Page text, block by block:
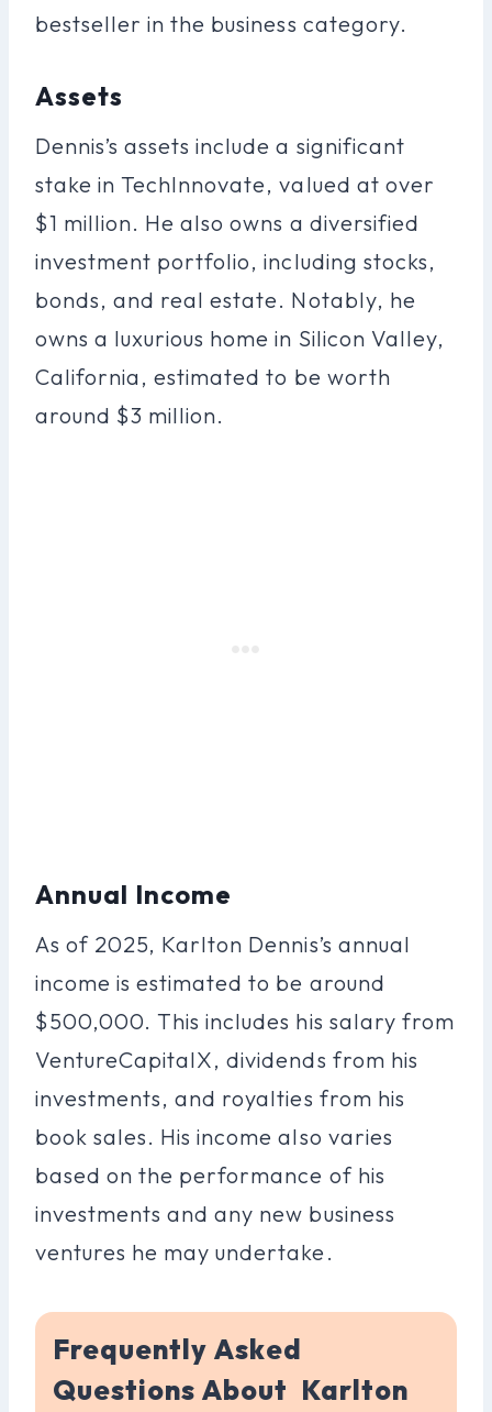
bestseller in the business category.
Assets
Dennis’s assets include a significant
stake in TechInnovate, valued at over
$1 million. He also owns a diversified
investment portfolio, including stocks,
bonds, and real estate. Notably, he
owns a luxurious home in Silicon Valley,
California, estimated to be worth
around $3 million.
Annual Income
As of 2025, Karlton Dennis’s annual
income is estimated to be around
$500,000. This includes his salary from
VentureCapitalX, dividends from his
investments, and royalties from his
book sales. His income also varies
based on the performance of his
investments and any new business
ventures he may undertake.
Frequently Asked
Questions About Karlton